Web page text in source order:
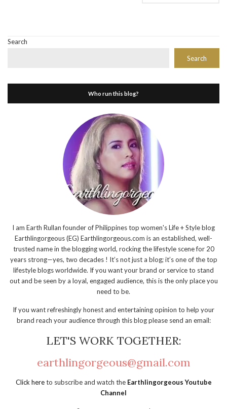
Search
Search
Who run this blog?
I am Earth Rullan founder of Philippines top women's Life + Style blog
Earthlingorgeous (EG) Earthlingorgeous.com is an established, well-
trusted name in the blogging world, rocking the lifestyle scene for 20
years strong—yes, two decades ! It’s not just a blog; it’s one of the top
lifestyle blogs worldwide. If you want your brand or service to stand
out and be seen by a loyal, engaged audience, this is the only place you
need to be.
If you want refreshingly honest and entertaining opinion to help your
brand reach your audience through this blog please send an email:
LET'S WORK TOGETHER:
earthlingorgeous@gmail.com
Click hereto subscribe and watch the Earthlingorgeous Youtube
Channel